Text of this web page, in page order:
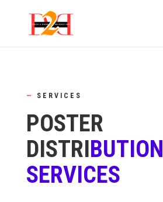
— SERVICES
POSTER
DISTRIBUTION
SERVICES